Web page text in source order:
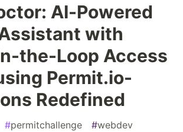
AI-Powered
with
the-Loop Access
Permit.io-
Redefined
#permitchallenge #webdev